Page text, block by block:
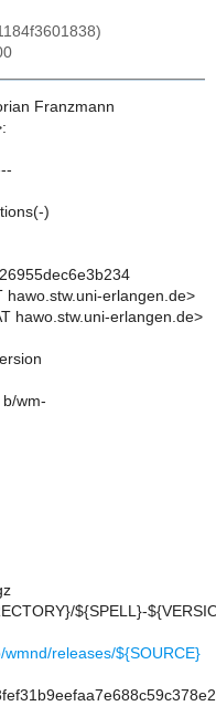
Franzmann
)
hawo.stw.uni-erlangen.de>
hawo.stw.uni-erlangen.de>
wm-
${SPELL}-
releases/${SOURCE}